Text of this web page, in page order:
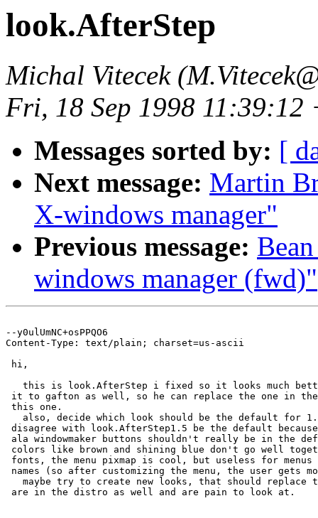
look.AfterStep
Michal Vitecek
Fri, 18 Sep 1998 11:39:12
Messages sorted by: [
Next message: Martin
X-windows manager"
Previous message:
windows manager (fwd)"
--y0ulUmNC+osPPQO6
Content-Type: text/plain; charset=us-ascii
hi,
this is look.AfterStep i fixed so it looks much
it to gafton as well, so he can replace the one in
this one.
also, decide which look should be the default for
disagree with look.AfterStep1.5 be the default
ala windowmaker buttons shouldn't really be in the
colors like brown and shining blue don't go well
fonts, the menu pixmap is cool, but useless for
names (so after customizing the menu, the user gets
maybe try to create new looks, that should replace
are in the distro as well and are pain to look at.